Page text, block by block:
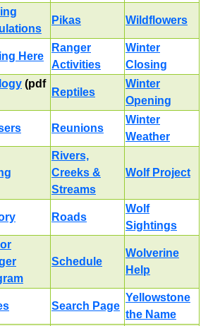
Pikas Wildflowers
Here
Ranger
Activities
Winter
Closing
(pdf
Reptiles
Winter
Opening
Reunions
Winter
Weather
Rivers,
Creeks &
Streams
Wolf Project
Roads
Wolf
Sightings
Schedule
Wolverine
Help
Search Page
Yellowstone
the Name